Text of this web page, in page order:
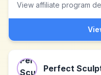
View affiliate program
Perfect